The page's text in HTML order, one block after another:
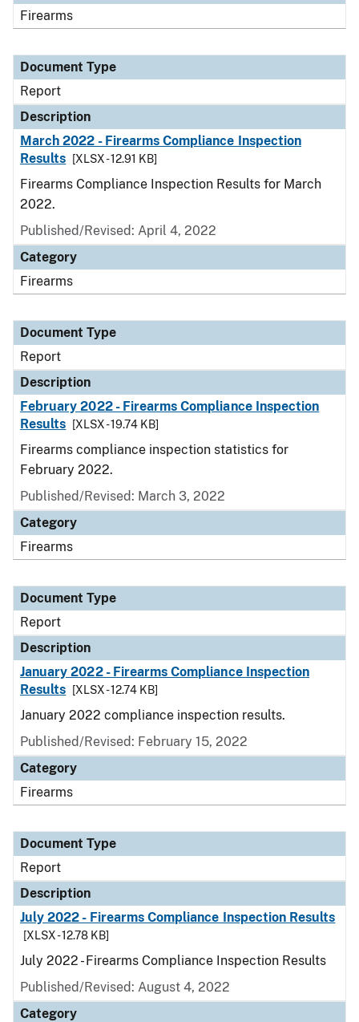
Firearms
Document Type
Report
Description
March 2022 - Firearms Compliance Inspection
Results
[XLSX - 12.91 KB]
Firearms Compliance Inspection Results for March
2022.
Published/Revised: April 4, 2022
Category
Firearms
Document Type
Report
Description
February 2022 - Firearms Compliance Inspection
Results
[XLSX - 19.74 KB]
Firearms compliance inspection statistics for
February 2022.
Published/Revised: March 3, 2022
Category
Firearms
Document Type
Report
Description
January 2022 - Firearms Compliance Inspection
Results
[XLSX - 12.74 KB]
January 2022 compliance inspection results.
Published/Revised: February 15, 2022
Category
Firearms
Document Type
Report
Description
July 2022 - Firearms Compliance Inspection Results
[XLSX - 12.78 KB]
July 2022 - Firearms Compliance Inspection Results
Published/Revised: August 4, 2022
Category